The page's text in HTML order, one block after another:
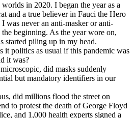
in 2020. I began the year as a
and a true believer in Fauci the Hero
was never an anti-masker or anti-
beginning. As the year wore on,
started piling up in my head.
it politics as usual if this pandemic was
it was?
did masks suddenly
but mandatory identifiers in our
did millions flood the street on
to protest the death of George Floyd
and 1,000 health experts signed a